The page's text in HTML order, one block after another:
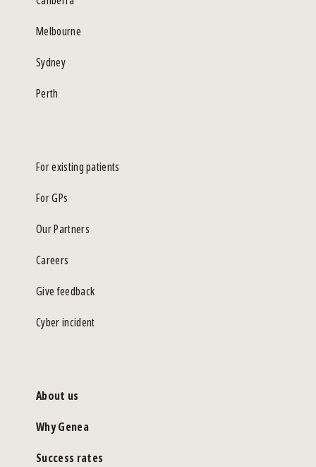
Melbourne
Sydney
Perth
For existing patients
For GPs
Our Partners
Careers
Give feedback
Cyber incident
About us
Why Genea
Success rates